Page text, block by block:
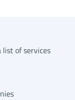
of services